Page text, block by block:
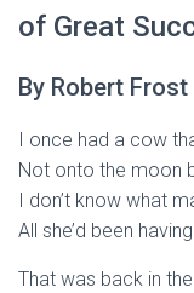
of Great
By Robert Frost
I once had a cow
Not onto the moon
I don’t know what
All she’d been
That was back in